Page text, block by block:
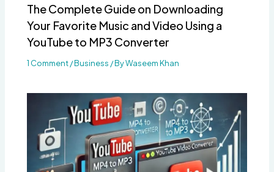
The Complete Guide on Downloading
Your Favorite Music and Video Using a
YouTube to MP3 Converter
1 Comment/Business / ByWaseem Khan